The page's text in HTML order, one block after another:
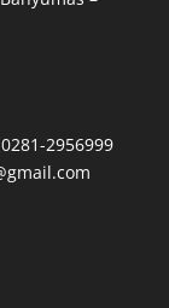
2956999